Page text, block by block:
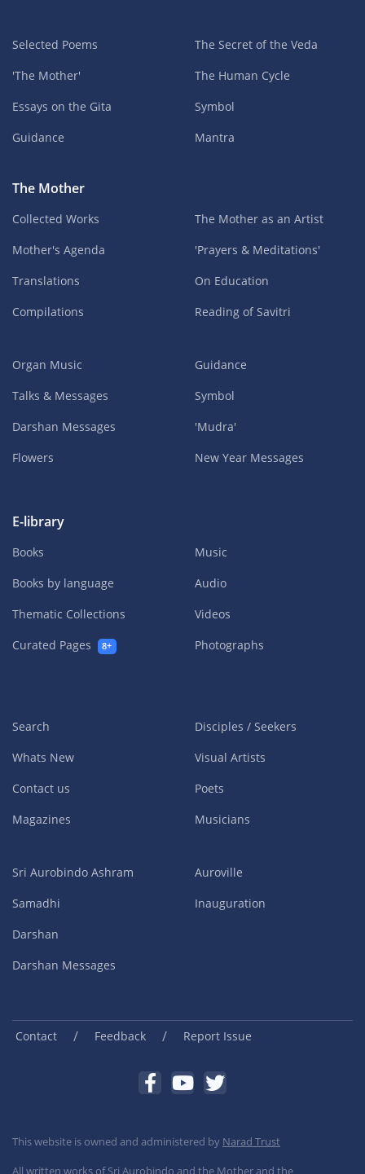
Selected Poems
'The Mother'
Essays on the Gita
Guidance
The Secret of the Veda
The Human Cycle
Symbol
Mantra
The Mother
Collected Works
Mother's Agenda
Translations
Compilations
The Mother as an Artist
'Prayers & Meditations'
On Education
Reading of Savitri
Organ Music
Talks & Messages
Darshan Messages
Flowers
Guidance
Symbol
'Mudra'
New Year Messages
E-library
Books
Books by language
Thematic Collections
Curated Pages
8+
Music
Audio
Videos
Photographs
Search
Whats New
Contact us
Magazines
Disciples / Seekers
Visual Artists
Poets
Musicians
Sri Aurobindo Ashram
Samadhi
Darshan
Darshan Messages
Auroville
Inauguration
Contact / Feedback / Report Issue
This website is owned and administered by Narad Trust